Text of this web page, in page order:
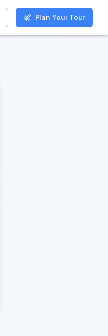
Plan Your Tour
Plan Your Tour